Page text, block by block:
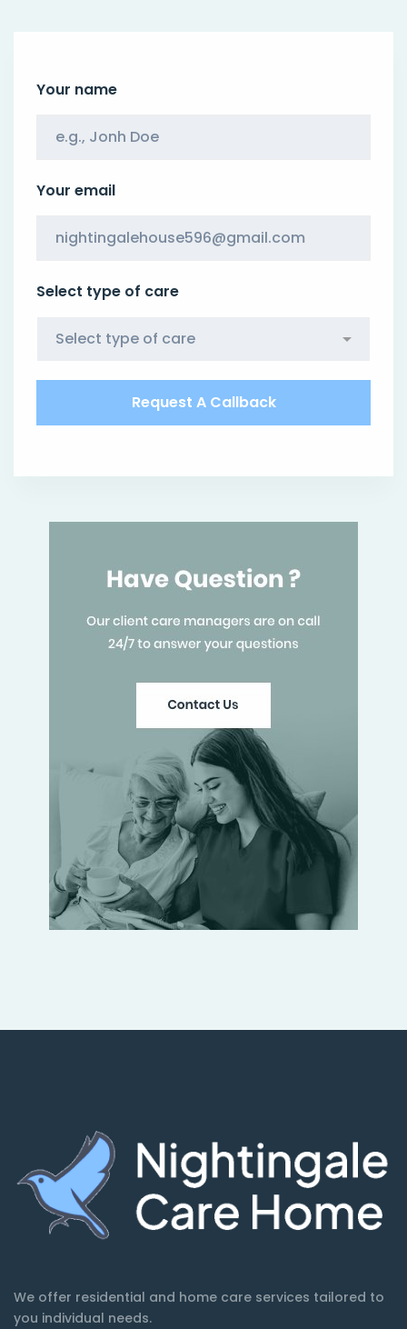
Your name
Your email
Select type of care
We offer residential and home care services tailored to
you individual needs.